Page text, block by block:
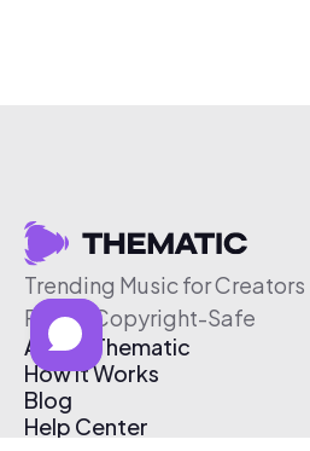
Trending Music for Creators
Free & Copyright-Safe
About Thematic
How It Works
Blog
Help Center